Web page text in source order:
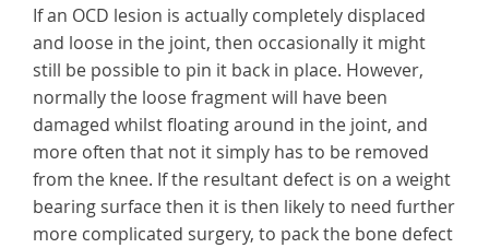
If an OCD lesion is actually completely displaced
and loose in the joint, then occasionally it might
still be possible to pin it back in place. However,
normally the loose fragment will have been
damaged whilst floating around in the joint, and
more often that not it simply has to be removed
from the knee. If the resultant defect is on a weight
bearing surface then it is then likely to need further
more complicated surgery, to pack the bone defect